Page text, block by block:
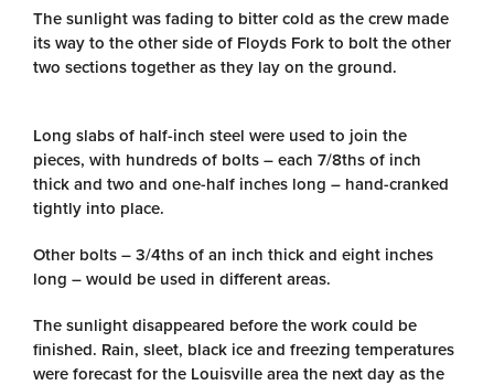
The sunlight was fading to bitter cold as the crew made
its way to the other side of Floyds Fork to bolt the other
two sections together as they lay on the ground.
Long slabs of half-inch steel were used to join the
pieces, with hundreds of bolts – each 7/8ths of inch
thick and two and one-half inches long – hand-cranked
tightly into place.
Other bolts – 3/4ths of an inch thick and eight inches
long – would be used in different areas.
The sunlight disappeared before the work could be
finished. Rain, sleet, black ice and freezing temperatures
were forecast for the Louisville area the next day as the